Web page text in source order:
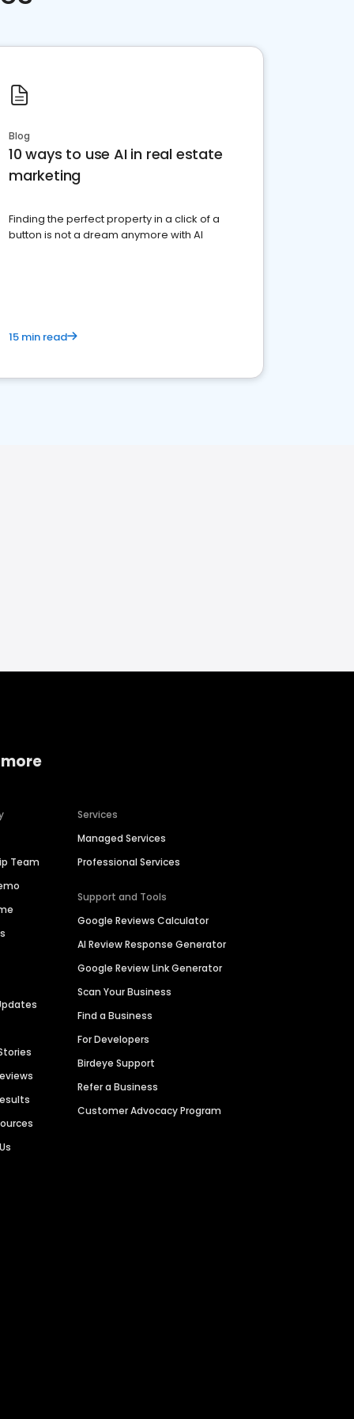
Blog
10 ways to use AI in real estate
marketing
Finding the perfect property in a click of a
button is not a dream anymore with AI
15 min read
Team
Services
Managed Services
Professional Services
Support and Tools
Google Reviews Calculator
AI Review Response Generator
Google Review Link Generator
Scan Your Business
Find a Business
For Developers
Birdeye Support
Refer a Business
Customer Advocacy Program